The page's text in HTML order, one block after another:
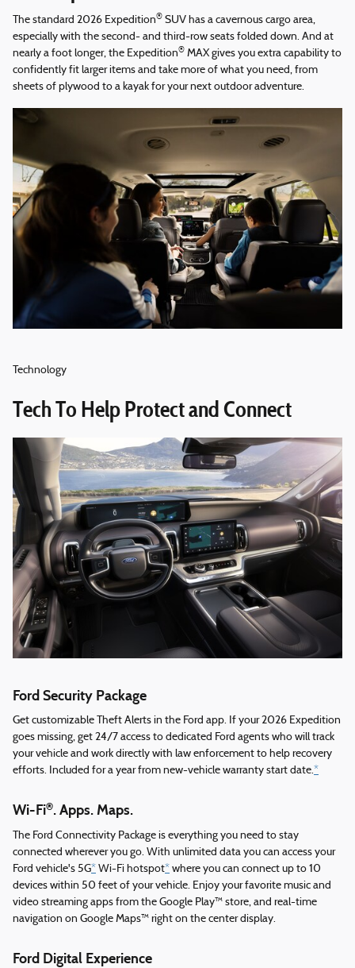
The standard 2026 Expedition® SUV has a cavernous cargo area,
especially with the second- and third-row seats folded down. And at
nearly a foot longer, the Expedition® MAX gives you extra capability to
confidently fit larger items and take more of what you need, from
sheets of plywood to a kayak for your next outdoor adventure.
Technology
Tech To Help Protect and Connect
Ford Security Package
Get customizable Theft Alerts in the Ford app. If your 2026 Expedition
goes missing, get 24/7 access to dedicated Ford agents who will track
your vehicle and work directly with law enforcement to help recovery
efforts. Included for a year from new-vehicle warranty start date.*
Wi-Fi®. Apps. Maps.
The Ford Connectivity Package is everything you need to stay
connected wherever you go. With unlimited data you can access your
Ford vehicle's 5G* Wi-Fi hotspot* where you can connect up to 10
devices within 50 feet of your vehicle. Enjoy your favorite music and
video streaming apps from the Google Play™ store, and real-time
navigation on Google Maps™ right on the center display.
Ford Digital Experience